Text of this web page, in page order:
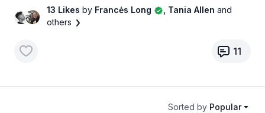
13 Likes byFrancės Long , Tania Allen and
others
11
Sorted by Popular